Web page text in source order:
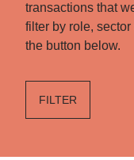
transactions that
filter by role,
the button below.
FILTER